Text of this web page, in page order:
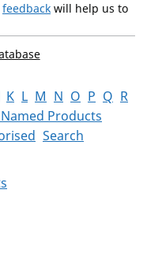
feedback will help us to
K L M N O P Q R
Products
Search